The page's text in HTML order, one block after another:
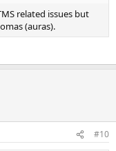
related issues but
(auras).
#10